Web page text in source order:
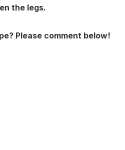
the legs.
Please comment below!